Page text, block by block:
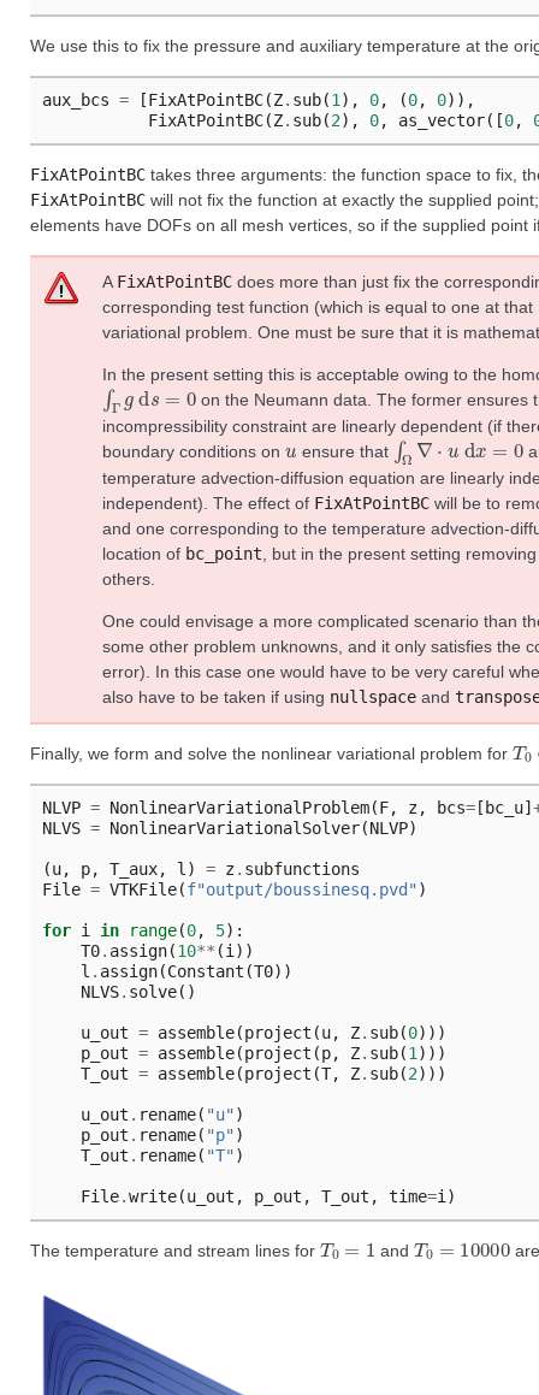
We use this to fix the pressure and auxiliary temperature at the
aux_bcs = [FixAtPointBC(Z. sub(1 ), 0, (0, 0)),
FixAtPointBC(Z. sub(2), 0, as_vector([0,
FixAtPointBC takes three arguments: the function space to fix,
FixAtPointBC will not fix the function at exactly the supplied
elements have DOFs on all mesh vertices, so if the supplied
A FixAtPointBC does more than just fix the
corresponding test function (which is equal to one at
variational problem. One must be sure that it is
In the present setting this is acceptable owing to the
∫Γ g ds=0
on the Neumann data. The former ensures
incompressibility constraint are linearly dependent (if
boundary conditions on u ensure that ∫ Ω∇⋅u dx= 0
temperature advection-diffusion equation are linearly
independent). The effect of FixAtPointBC will be to
and one corresponding to the temperature advection-
location of bc_point , but in the present setting
others.
One could envisage a more complicated scenario than
some other problem unknowns, and it only satisfies the
error). In this case one would have to be very careful
also have to be taken if using nullspace and
Finally, we form and solve the nonlinear variational problem for T0
NLVP = NonlinearVariationalProblem(F, z, bcs=[bc_u]
NLVS = NonlinearVariationalSolver(NLVP)
(u, p, T_aux, l ) = z. subfunctions
File = VTKFile(f"output/boussinesq.pvd")
for i in range(0, 5):
T0. assign(10** (i ))
l . assign(Constant (T0))
NLVS. solve()
u_out = assemble(project (u, Z. sub(0)))
p_out = assemble(project (p, Z. sub(1 )))
T_out = assemble(project (T, Z. sub(2)))
u_out . rename( "u")
p_out . rename( "p")
T_out . rename( "T")
File.write(u_out , p_out , T_out , time=i )
The temperature and stream lines for T0 andT0 10000